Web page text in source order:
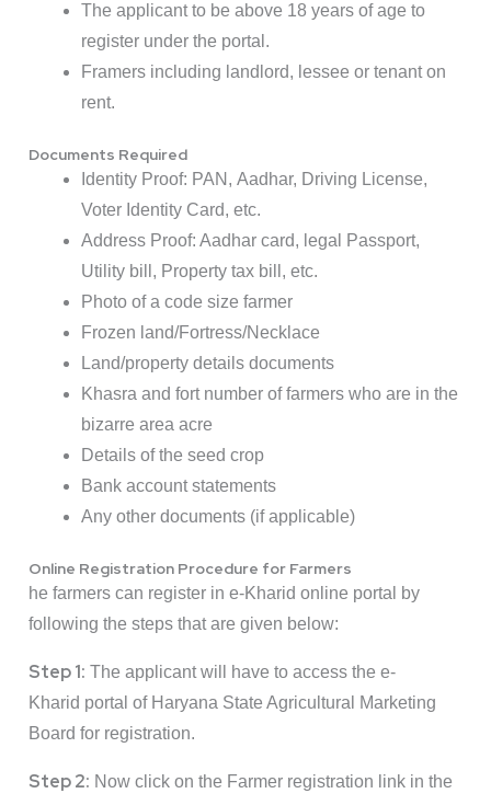
The applicant to be above 18 years of age to
register under the portal.
Framers including landlord, lessee or tenant on
rent.
Documents Required
Identity Proof: PAN, Aadhar, Driving License,
Voter Identity Card, etc.
Address Proof: Aadhar card, legal Passport,
Utility bill, Property tax bill, etc.
Photo of a code size farmer
Frozen land/Fortress/Necklace
Land/property details documents
Khasra and fort number of farmers who are in the
bizarre area acre
Details of the seed crop
Bank account statements
Any other documents (if applicable)
Online Registration Procedure for Farmers
he farmers can register in e-Kharid online portal by
following the steps that are given below:
Step 1: The applicant will have to access the e-
Kharid portal of Haryana State Agricultural Marketing
Board for registration.
Step 2: Now click on the Farmer registration link in the